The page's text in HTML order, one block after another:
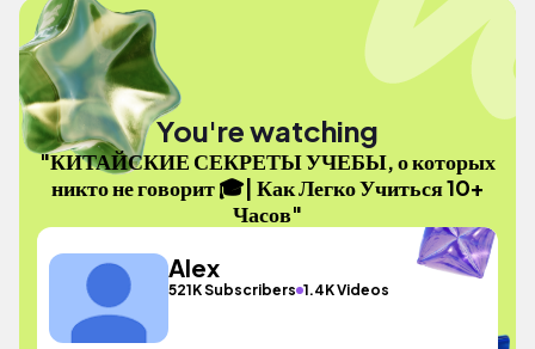
You're watching
"КИТАЙСКИЕ СЕКРЕТЫ УЧЕБЫ, о которых
никто не говорит 🎓| Как Легко Учиться 10+
Часов"
Alex
521K Subscribers 1.4K Videos